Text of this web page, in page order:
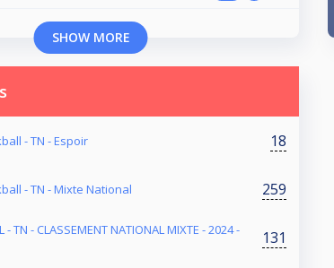
SHOW MORE
- TN - Espoir 18
- TN - Mixte National 259
- TN - CLASSEMENT NATIONAL MIXTE - 2024 -
131